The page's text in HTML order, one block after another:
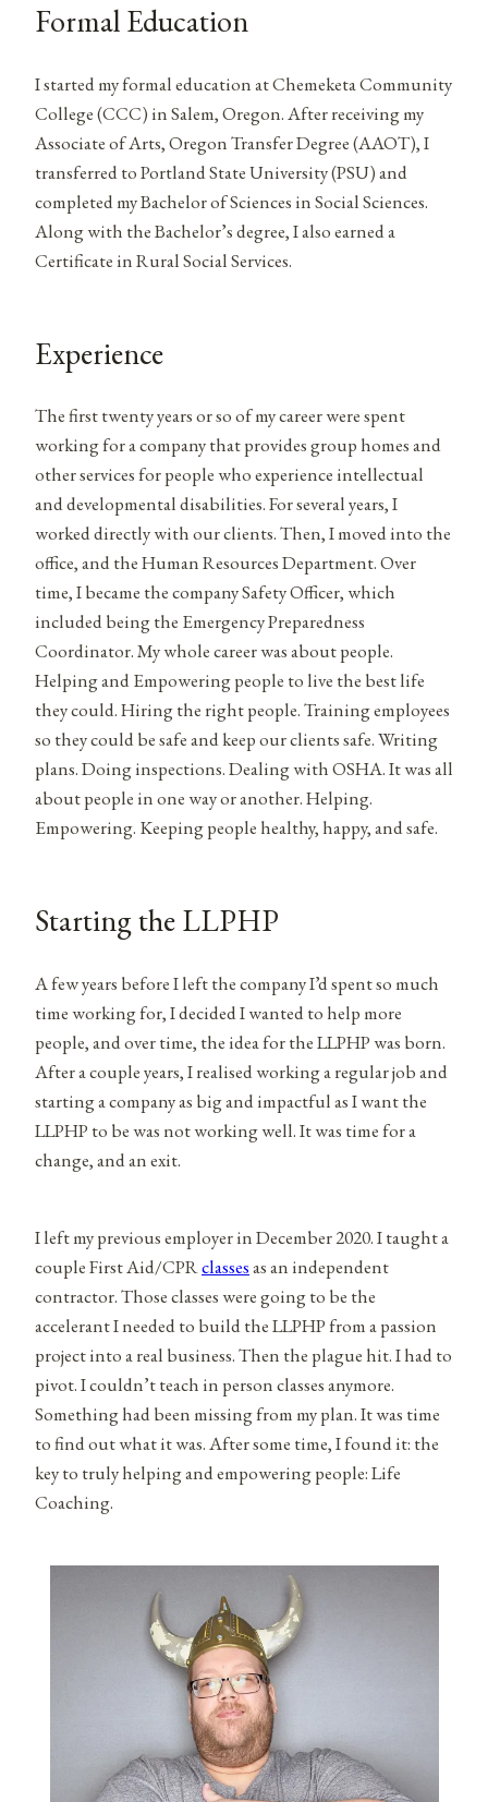
Formal Education
I started my formal education at Chemeketa Community
College (CCC) in Salem, Oregon. After receiving my
Associate of Arts, Oregon Transfer Degree (AAOT), I
transferred to Portland State University (PSU) and
completed my Bachelor of Sciences in Social Sciences.
Along with the Bachelor’s degree, I also earned a
Certificate in Rural Social Services.
Experience
The first twenty years or so of my career were spent
working for a company that provides group homes and
other services for people who experience intellectual
and developmental disabilities. For several years, I
worked directly with our clients. Then, I moved into the
office, and the Human Resources Department. Over
time, I became the company Safety Officer, which
included being the Emergency Preparedness
Coordinator. My whole career was about people.
Helping and Empowering people to live the best life
they could. Hiring the right people. Training employees
so they could be safe and keep our clients safe. Writing
plans. Doing inspections. Dealing with OSHA. It was all
about people in one way or another. Helping.
Empowering. Keeping people healthy, happy, and safe.
Starting the LLPHP
A few years before I left the company I’d spent so much
time working for, I decided I wanted to help more
people, and over time, the idea for the LLPHP was born.
After a couple years, I realised working a regular job and
starting a company as big and impactful as I want the
LLPHP to be was not working well. It was time for a
change, and an exit.
I left my previous employer in December 2020. I taught a
couple First Aid/CPRclassesas an independent
contractor. Those classes were going to be the
accelerant I needed to build the LLPHP from a passion
project into a real business. Then the plague hit. I had to
pivot. I couldn’t teach in person classes anymore.
Something had been missing from my plan. It was time
to find out what it was. After some time, I found it: the
key to truly helping and empowering people: Life
Coaching.